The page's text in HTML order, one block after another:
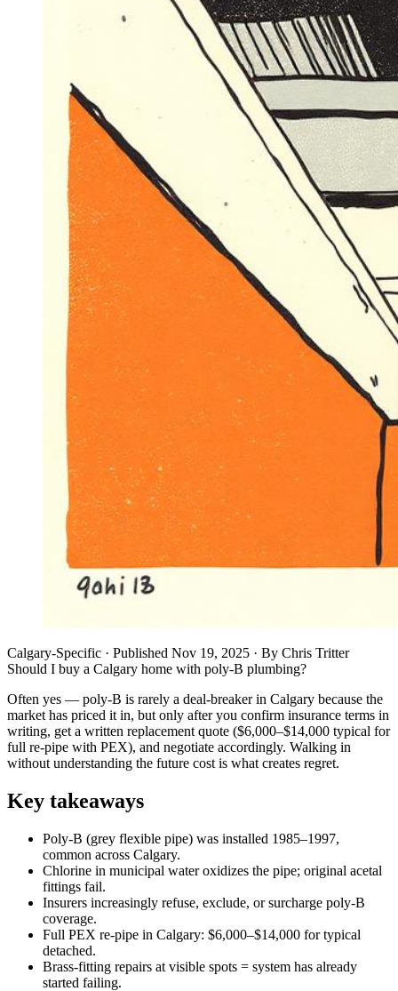
Calgary-Specific · Published Nov 19, 2025 · By Chris Tritter
Should I buy a Calgary home with poly-B plumbing?
Often yes — poly-B is rarely a deal-breaker in Calgary because the
market has priced it in, but only after you confirm insurance terms in
writing, get a written replacement quote ($6,000–$14,000 typical for
full re-pipe with PEX), and negotiate accordingly. Walking in
without understanding the future cost is what creates regret.
Key takeaways
Poly-B (grey flexible pipe) was installed 1985–1997,
common across Calgary.
Chlorine in municipal water oxidizes the pipe; original acetal
fittings fail.
Insurers increasingly refuse, exclude, or surcharge poly-B
coverage.
Full PEX re-pipe in Calgary: $6,000–$14,000 for typical
detached.
Brass-fitting repairs at visible spots = system has already
started failing.